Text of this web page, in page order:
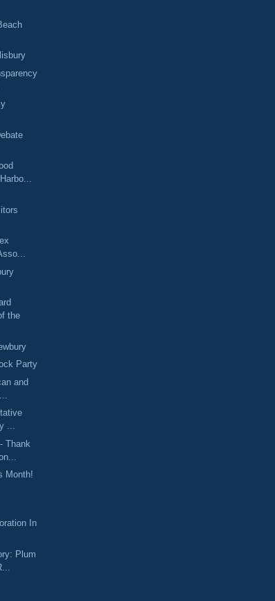
the
Party
and
...
Thank
Month!
In
Plum